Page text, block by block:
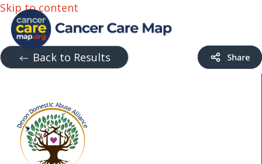
Skip to content
Back to Results